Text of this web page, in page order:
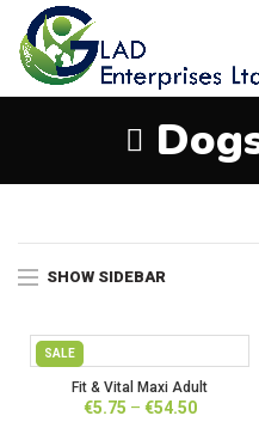
SHOW SIDEBAR
SALE
Fit & Vital Maxi Adult
€5.75 – €54.50Price